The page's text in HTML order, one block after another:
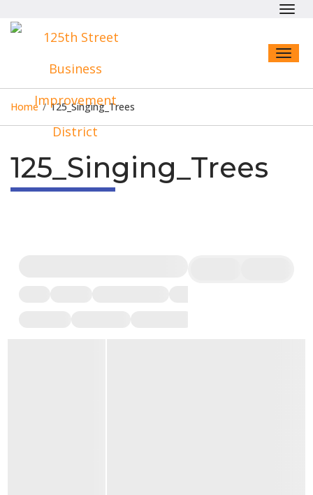
Home / 125_Singing_Trees
125_Singing_Trees